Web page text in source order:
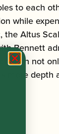
to each
while
the Altus
Bennett
not
more depth